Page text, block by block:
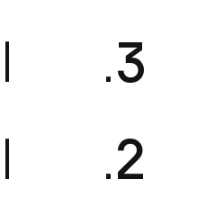
FM13
FM12